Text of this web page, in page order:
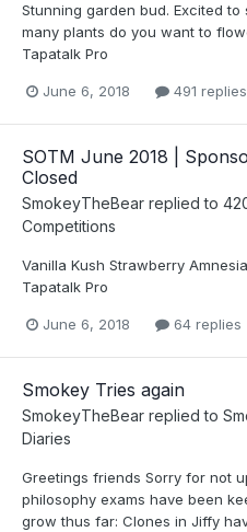
Stunning garden bud. Excited
many plants do you want to
Tapatalk Pro
June 6, 2018 491 replies
SOTM June 2018 |
Closed
SmokeyTheBear replied to
Competitions
Vanilla Kush Strawberry
Tapatalk Pro
June 6, 2018 64 replies
Smokey Tries again
SmokeyTheBear replied to
Diaries
Greetings friends Sorry for not
philosophy exams have been
grow thus far: Clones in Jiffy